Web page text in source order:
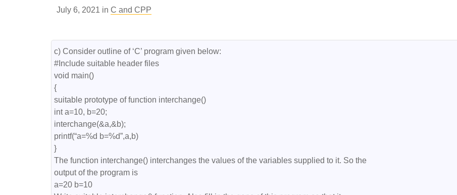
July 6, 2021 in C and CPP
c) Consider outline of ‘C’ program given below:
#Include suitable header files
void main()
{
suitable prototype of function interchange()
int a=10, b=20;
interchange(&a,&b);
printf(“a=%d b=%d”,a,b)
}
The function interchange() interchanges the values of the variables supplied to it. So the
output of the program is
a=20 b=10